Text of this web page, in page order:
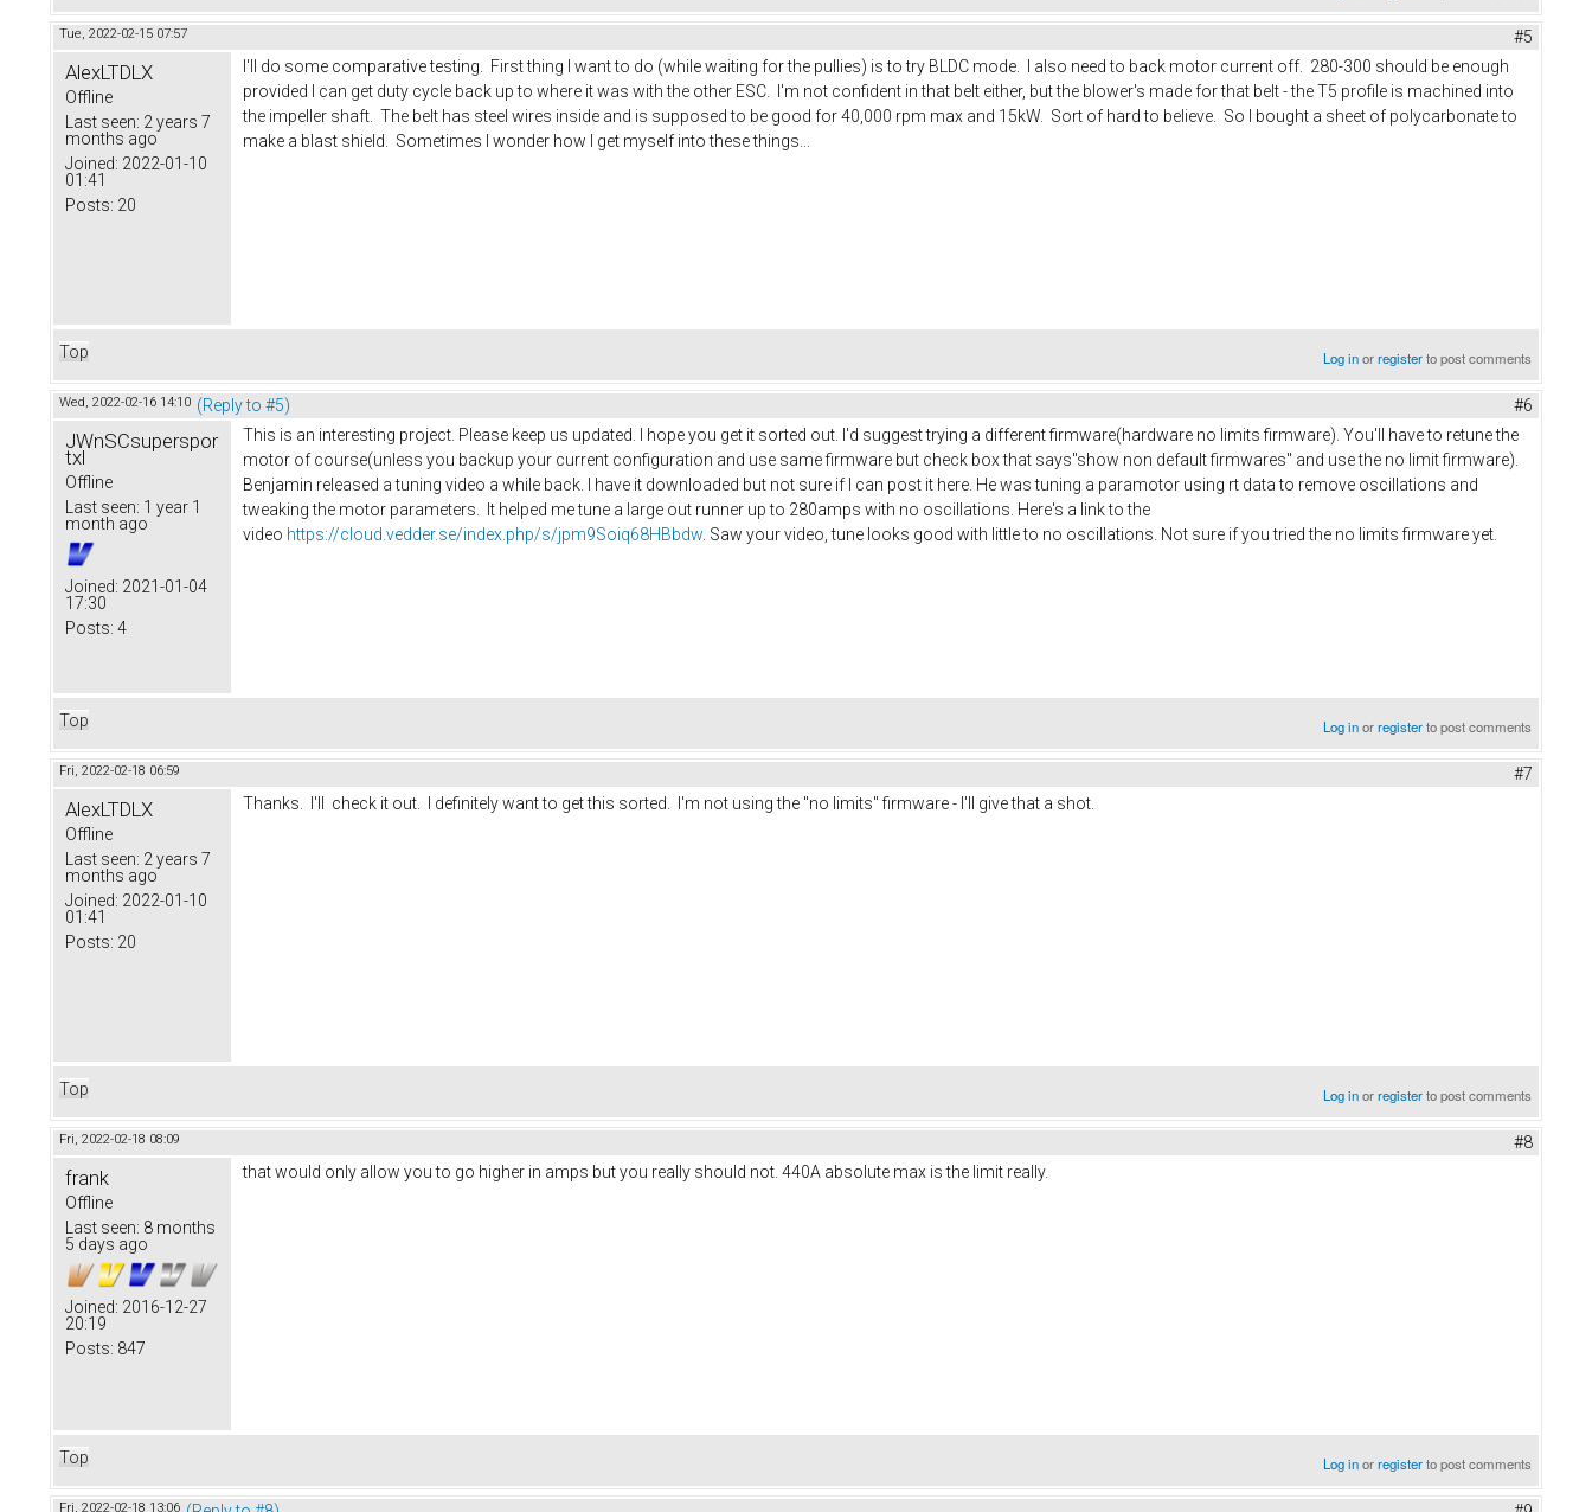
Tue, 2022-02-15 07:57 #5
AlexLTDLX
Offline
Last seen: 2 years 7
months ago
Joined: 2022-01-10
01:41
Posts: 20
I'll do some comparative testing. First thing I want to do (while waiting for the pullies) is to try BLDC mode. I also need to back motor current off. 280-300 should be enough
provided I can get duty cycle back up to where it was with the other ESC. I'm not confident in that belt either, but the blower's made for that belt - the T5 profile is machined into
the impeller shaft. The belt has steel wires inside and is supposed to be good for 40,000 rpm max and 15kW. Sort of hard to believe. So I bought a sheet of polycarbonate to
make a blast shield. Sometimes I wonder how I get myself into these things...
Top Log inorregisterto post comments
Wed, 2022-02-16 14:10 (Reply to #5) #6
JWnSCsuperspor
txl
Offline
Last seen: 1 year 1
month ago
Joined: 2021-01-04
17:30
Posts: 4
This is an interesting project. Please keep us updated. I hope you get it sorted out. I'd suggest trying a different firmware(hardware no limits firmware). You'll have to retune the
motor of course(unless you backup your current configuration and use same firmware but check box that says"show non default firmwares" and use the no limit firmware).
Benjamin released a tuning video a while back. I have it downloaded but not sure if I can post it here. He was tuning a paramotor using rt data to remove oscillations and
tweaking the motor parameters. It helped me tune a large out runner up to 280amps with no oscillations. Here's a link to the
video https://cloud.vedder.se/index.php/s/jpm9Soiq68HBbdw . Saw your video, tune looks good with little to no oscillations. Not sure if you tried the no limits firmware yet.
Top Log inorregisterto post comments
Fri, 2022-02-18 06:59 #7
AlexLTDLX
Offline
Last seen: 2 years 7
months ago
Joined: 2022-01-10
01:41
Posts: 20
Thanks. I'll check it out. I definitely want to get this sorted. I'm not using the "no limits" firmware - I'll give that a shot.
Top Log inorregisterto post comments
Fri, 2022-02-18 08:09 #8
frank
Offline
Last seen: 8 months
5 days ago
Joined: 2016-12-27
20:19
Posts: 847
that would only allow you to go higher in amps but you really should not. 440A absolute max is the limit really.
Top Log inorregisterto post comments
Fri, 2022-02-18 13:06